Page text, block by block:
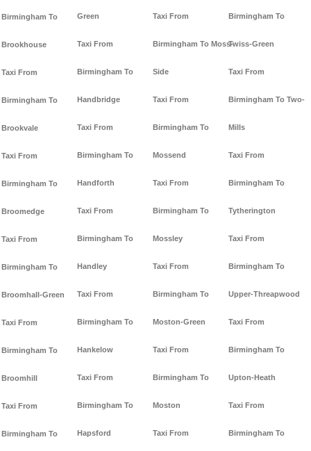
Birmingham To
Brookhouse
Taxi From
Birmingham To
Brookvale
Taxi From
Birmingham To
Broomedge
Taxi From
Birmingham To
Broomhall-Green
Taxi From
Birmingham To
Broomhill
Taxi From
Birmingham To
Green
Taxi From
Birmingham To
Handbridge
Taxi From
Birmingham To
Handforth
Taxi From
Birmingham To
Handley
Taxi From
Birmingham To
Hankelow
Taxi From
Birmingham To
Hapsford
Taxi From
Birmingham To Moss-
Side
Taxi From
Birmingham To
Mossend
Taxi From
Birmingham To
Mossley
Taxi From
Birmingham To
Moston-Green
Taxi From
Birmingham To
Moston
Taxi From
Birmingham To
Twiss-Green
Taxi From
Birmingham To Two-
Mills
Taxi From
Birmingham To
Tytherington
Taxi From
Birmingham To
Upper-Threapwood
Taxi From
Birmingham To
Upton-Heath
Taxi From
Birmingham To